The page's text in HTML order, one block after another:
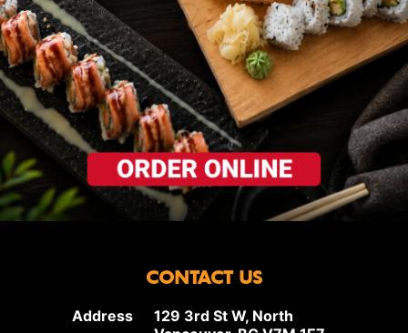
CONTACT US
Address
129 3rd St W, North